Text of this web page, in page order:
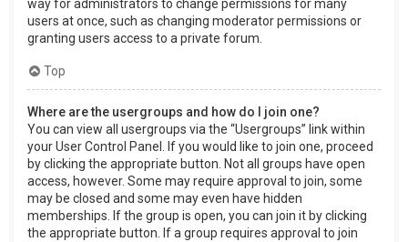
way for administrators to change permissions for many
users at once, such as changing moderator permissions or
granting users access to a private forum.
Top
Where are the usergroups and how do I join one?
You can view all usergroups via the “Usergroups” link within
your User Control Panel. If you would like to join one, proceed
by clicking the appropriate button. Not all groups have open
access, however. Some may require approval to join, some
may be closed and some may even have hidden
memberships. If the group is open, you can join it by clicking
the appropriate button. If a group requires approval to join